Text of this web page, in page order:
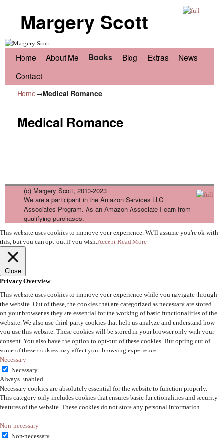
Margery Scott
Home About Me Books Blog Extras
News
Contact
Home→Medical Romance
Medical Romance
(c) Margery Scott, 2010-2023
We are a participant in the Amazon Services LLC
Associates Program. As an Amazon Associate I earn from
qualifying purchases.
This website uses cookies to improve your experience. We'll assume you're ok with
this, but you can opt-out if you wish. Accept Read More
Close
Privacy Overview
This website uses cookies to improve your experience while you navigate through
the website. Out of these, the cookies that are categorized as necessary are stored
on your browser as they are essential for the working of basic functionalities of the
website. We also use third-party cookies that help us analyze and understand how
you use this website. These cookies will be stored in your browser only with your
consent. You also have the option to opt-out of these cookies. But opting out of
some of these cookies may affect your browsing experience.
Necessary
Necessary
Always Enabled
Necessary cookies are absolutely essential for the website to function properly.
This category only includes cookies that ensures basic functionalities and security
features of the website. These cookies do not store any personal information.
Non-necessary
Non-necessary